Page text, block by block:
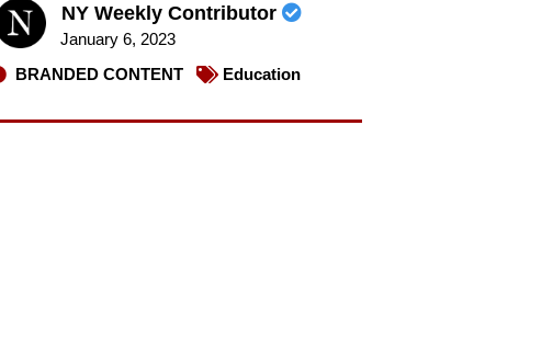
NY Weekly Contributor
January 6, 2023
BRANDED CONTENT
Education